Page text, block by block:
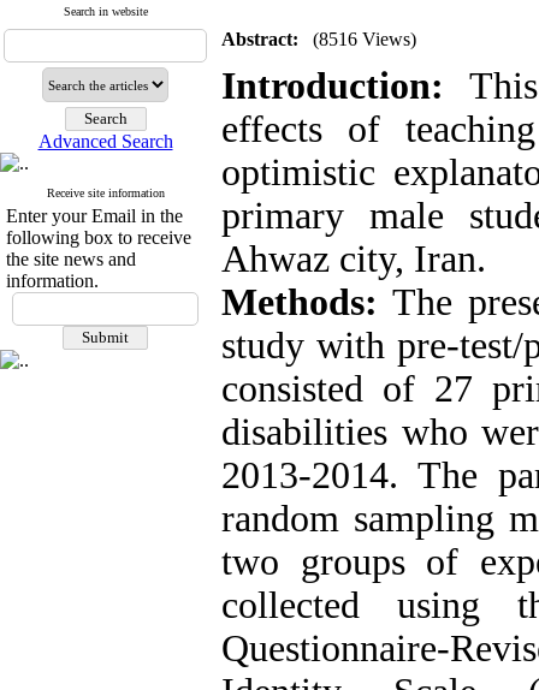
Search in website
Advanced Search
Receive site information
Enter your Email in the
following box to receive
the site news and
information.
Abstract: (8516 Views)
Introduction:
effects of
optimistic
primary male
Ahwaz city, Iran.
Methods: The
study with pre-test/
consisted of 27
disabilities who
2013-2014. The
random sampling
two groups of
collected using
Questionnaire-